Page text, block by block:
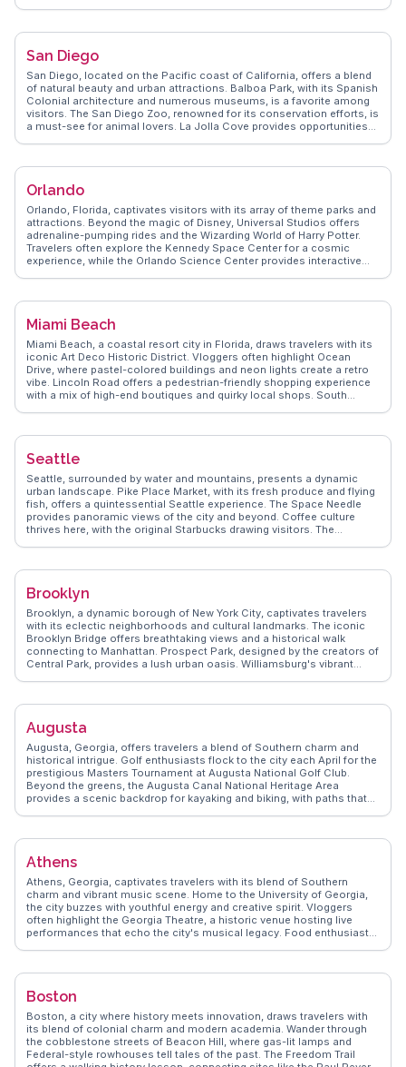
lovers and Instagrammers alike. WanderVlogs presents Miami
bustling nightlife and uncovering hidden gems beyond the tourist
San Diego
San Diego, located on the Pacific coast of California, offers a blend
of natural beauty and urban attractions. Balboa Park, with its Spanish
Colonial architecture and numerous museums, is a favorite among
visitors. The San Diego Zoo, renowned for its conservation efforts, is
a must-see for animal lovers. La Jolla Cove provides opportunities
the essence of San Diego through authentic experiences,
Orlando
Orlando, Florida, captivates visitors with its array of theme parks and
attractions. Beyond the magic of Disney, Universal Studios offers
adrenaline-pumping rides and the Wizarding World of Harry Potter.
Travelers often explore the Kennedy Space Center for a cosmic
experience, while the Orlando Science Center provides interactive
authentic travel tips, such as the best times to visit attractions and
makes it a dynamic destination for all ages.
Miami Beach
Miami Beach, a coastal resort city in Florida, draws travelers with its
iconic Art Deco Historic District. Vloggers often highlight Ocean
Drive, where pastel-colored buildings and neon lights create a retro
vibe. Lincoln Road offers a pedestrian-friendly shopping experience
with a mix of high-end boutiques and quirky local shops. South
Miami Beach Botanical Garden provides a lush oasis. WanderVlogs
diversity and beachside relaxation.
Seattle
Seattle, surrounded by water and mountains, presents a dynamic
urban landscape. Pike Place Market, with its fresh produce and flying
fish, offers a quintessential Seattle experience. The Space Needle
provides panoramic views of the city and beyond. Coffee culture
thrives here, with the original Starbucks drawing visitors. The
and diverse neighborhoods. WanderVlogs delivers authentic travel
47.6062, Longitude: -122.3321.
Brooklyn
Brooklyn, a dynamic borough of New York City, captivates travelers
with its eclectic neighborhoods and cultural landmarks. The iconic
Brooklyn Bridge offers breathtaking views and a historical walk
connecting to Manhattan. Prospect Park, designed by the creators of
Central Park, provides a lush urban oasis. Williamsburg's vibrant
fun. Foodies delight in diverse culinary offerings, from artisanal
travel tips and memorable moments, capturing the essence of
Brooklyn through the eyes of real explorers.
Augusta
Augusta, Georgia, offers travelers a blend of Southern charm and
historical intrigue. Golf enthusiasts flock to the city each April for the
prestigious Masters Tournament at Augusta National Golf Club.
Beyond the greens, the Augusta Canal National Heritage Area
provides a scenic backdrop for kayaking and biking, with paths that
River invites leisurely strolls. Vloggers often highlight the local
favorites. WanderVlogs captures these authentic experiences,
Athens
Athens, Georgia, captivates travelers with its blend of Southern
charm and vibrant music scene. Home to the University of Georgia,
the city buzzes with youthful energy and creative spirit. Vloggers
often highlight the Georgia Theatre, a historic venue hosting live
performances that echo the city's musical legacy. Food enthusiasts
Georgia provides a serene escape with its lush landscapes and
offering tips on hidden gems like the quirky Tree That Owns Itself, a
attractions and natural beauty, Athens promises memorable
moments for every traveler.
Boston
Boston, a city where history meets innovation, draws travelers with
its blend of colonial charm and modern academia. Wander through
the cobblestone streets of Beacon Hill, where gas-lit lamps and
Federal-style rowhouses tell tales of the past. The Freedom Trail